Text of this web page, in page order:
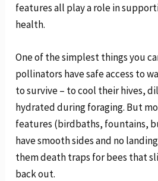
features all play a role in
health.
One of the simplest things you
pollinators have safe access to
to survive – to cool their hives,
hydrated during foraging. But
features (birdbaths, fountains,
have smooth sides and no
them death traps for bees that
back out.